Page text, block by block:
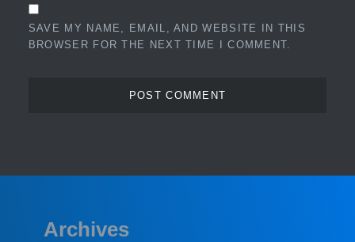
SAVE MY NAME, EMAIL, AND WEBSITE IN THIS
BROWSER FOR THE NEXT TIME I COMMENT.
Archives